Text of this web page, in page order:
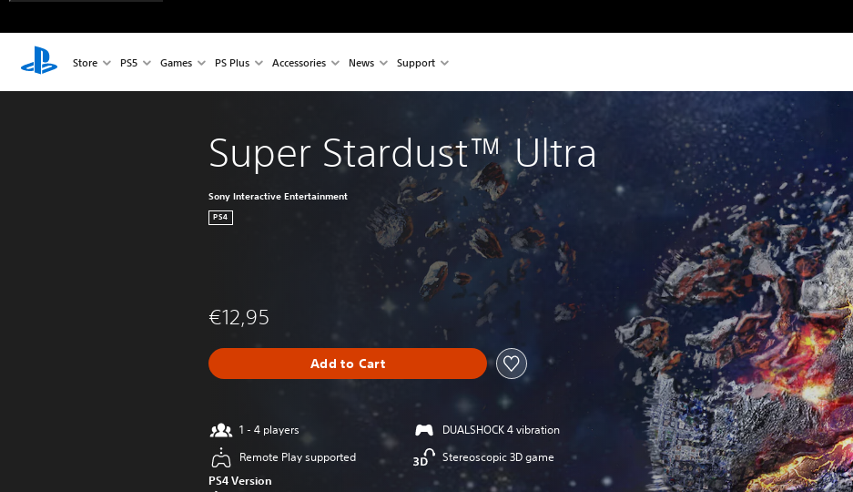
Store PS5 Games PS Plus Accessories News Support
Super Stardust™ Ultra
Sony Interactive Entertainment
PS4
€12,95
Add to Cart
1 - 4 players
Remote Play supported
PS4 Version
DUALSHOCK 4 vibration
Stereoscopic 3D game